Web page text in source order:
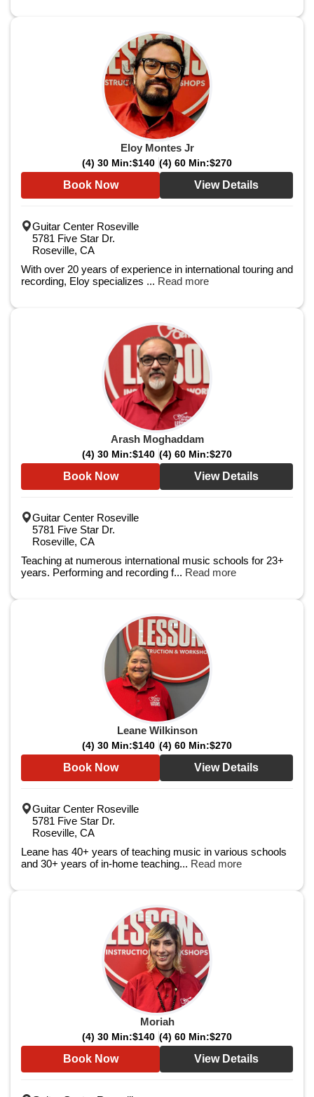
Eloy Montes Jr
(4) 30 Min:$140 (4) 60 Min:$270
Book Now View Details
Guitar Center Roseville
5781 Five Star Dr.
Roseville, CA
With over 20 years of experience in international touring and
recording, Eloy specializes ... Read more
Arash Moghaddam
(4) 30 Min:$140 (4) 60 Min:$270
Book Now View Details
Guitar Center Roseville
5781 Five Star Dr.
Roseville, CA
Teaching at numerous international music schools for 23+
years. Performing and recording f... Read more
Leane Wilkinson
(4) 30 Min:$140 (4) 60 Min:$270
Book Now View Details
Guitar Center Roseville
5781 Five Star Dr.
Roseville, CA
Leane has 40+ years of teaching music in various schools
and 30+ years of in-home teaching... Read more
Moriah
(4) 30 Min:$140 (4) 60 Min:$270
Book Now View Details